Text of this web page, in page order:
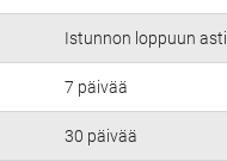
Istunnon loppuun asti
7 päivää
30 päivää